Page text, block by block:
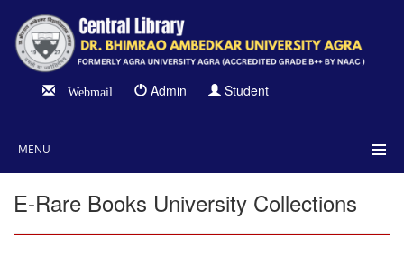
Webmail Admin Student
MENU
E-Rare Books University Collections